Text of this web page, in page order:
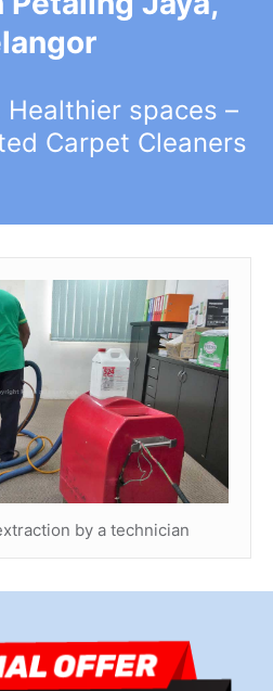
spaces –
Carpet Cleaners
by a technician